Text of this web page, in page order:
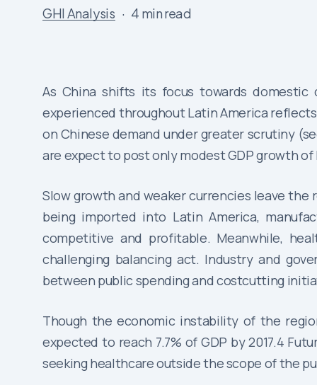
GHI Analysis 4 min read
As China shifts its focus towards domestic
experienced throughout Latin America
on Chinese demand under greater scrutiny
are expect to post only modest GDP growth
Slow growth and weaker currencies leave
being imported into Latin America,
competitive and profitable. Meanwhile,
challenging balancing act. Industry and
between public spending and costcutting
Though the economic instability of the
expected to reach 7.7% of GDP by 2017.4
seeking healthcare outside the scope of the